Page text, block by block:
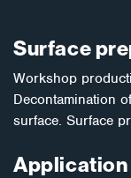
Surface
Workshop
Decontamination
surface. Surface
Application